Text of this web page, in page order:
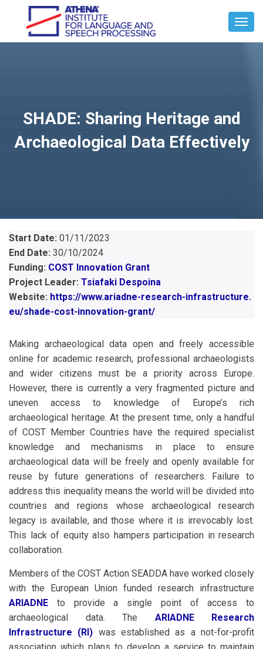
SHADE: Sharing Heritage and
Archaeological Data Effectively
Start Date: 01/11/2023
End Date: 30/10/2024
Funding: COST Innovation Grant
Project Leader: Tsiafaki Despoina
Website: https://www.ariadne-research-infrastructure.
eu/shade-cost-innovation-grant/
Making archaeological data open and freely accessible
online for academic research, professional archaeologists
and wider citizens must be a priority across Europe.
However, there is currently a very fragmented picture and
uneven access to knowledge of Europe’s rich
archaeological heritage. At the present time, only a handful
of COST Member Countries have the required specialist
knowledge and mechanisms in place to ensure
archaeological data will be freely and openly available for
reuse by future generations of researchers. Failure to
address this inequality means the world will be divided into
countries and regions whose archaeological research
legacy is available, and those where it is irrevocably lost.
This lack of equity also hampers participation in research
collaboration.
Members of the COST Action SEADDA have worked closely
with the European Union funded research infrastructure
ARIADNE to provide a single point of access to
archaeological data. The ARIADNE Research
Infrastructure (RI) was established as a not-for-profit